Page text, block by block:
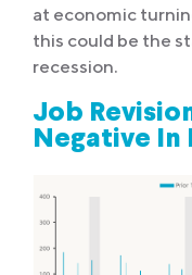
at economic
this could be the
recession.
Job
Negative